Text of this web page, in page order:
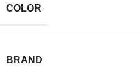
COLOR
BRAND